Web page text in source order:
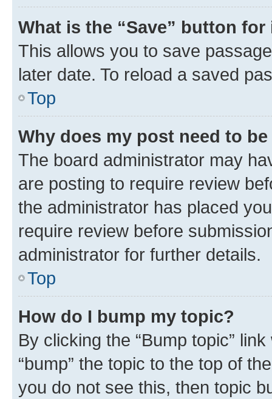
What is the “Save” button
This allows you to save
later date. To reload a saved
Top
Why does my post need to
The board administrator may
are posting to require review
the administrator has placed
require review before
administrator for further details.
Top
How do I bump my topic?
By clicking the “Bump topic”
“bump” the topic to the top of
you do not see this, then topic